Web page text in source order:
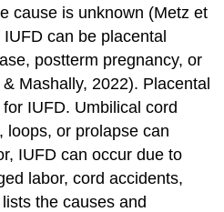
cause is unknown (Metz et
can be placental
postterm pregnancy, or
Mashally, 2022). Placental
IUFD. Umbilical cord
loops, or prolapse can
IUFD can occur due to
labor, cord accidents,
the causes and